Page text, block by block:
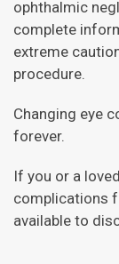
ophthalmic
complete
extreme
procedure.
Changing eye
forever.
If you or a
complications
available to